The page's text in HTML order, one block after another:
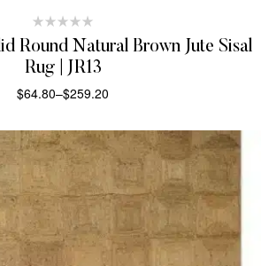
Round Natural Brown Jute Sisal
Rug | JR13
$64.80–$259.20